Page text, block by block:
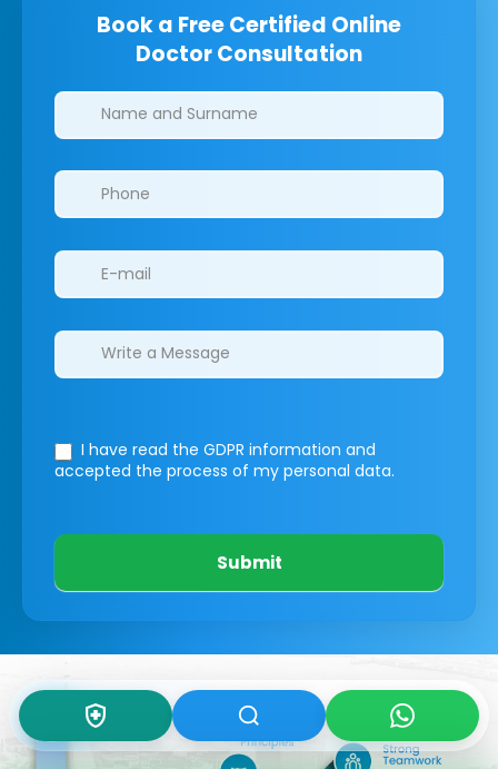
Book a Free Certified Online
Doctor Consultation
Clinics/branches
I have read the GDPR information and
accepted the process of my personal data.
Submit